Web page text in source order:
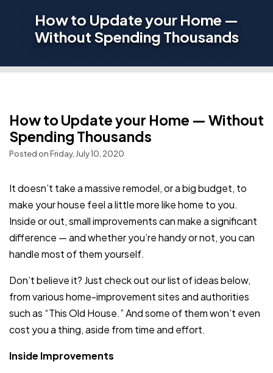
How to Update your Home —
Without Spending Thousands
How to Update your Home — Without
Spending Thousands
Posted on Friday, July 10, 2020
It doesn’t take a massive remodel, or a big budget, to
make your house feel a little more like home to you.
Inside or out, small improvements can make a significant
difference — and whether you’re handy or not, you can
handle most of them yourself.
Don’t believe it? Just check out our list of ideas below,
from various home-improvement sites and authorities
such as “This Old House.” And some of them won’t even
cost you a thing, aside from time and effort.
Inside Improvements